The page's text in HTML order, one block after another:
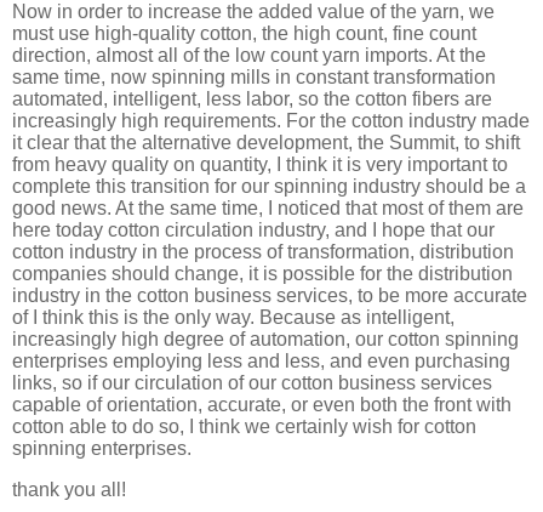
Now in order to increase the added value of the yarn, we
must use high-quality cotton, the high count, fine count
direction, almost all of the low count yarn imports. At the
same time, now spinning mills in constant transformation
automated, intelligent, less labor, so the cotton fibers are
increasingly high requirements. For the cotton industry made
it clear that the alternative development, the Summit, to shift
from heavy quality on quantity, I think it is very important to
complete this transition for our spinning industry should be a
good news. At the same time, I noticed that most of them are
here today cotton circulation industry, and I hope that our
cotton industry in the process of transformation, distribution
companies should change, it is possible for the distribution
industry in the cotton business services, to be more accurate
of I think this is the only way. Because as intelligent,
increasingly high degree of automation, our cotton spinning
enterprises employing less and less, and even purchasing
links, so if our circulation of our cotton business services
capable of orientation, accurate, or even both the front with
cotton able to do so, I think we certainly wish for cotton
spinning enterprises.
thank you all!